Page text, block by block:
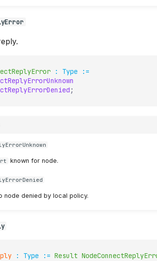
: Type
:=
;
known for node.
node denied by local policy.
: Type := Result